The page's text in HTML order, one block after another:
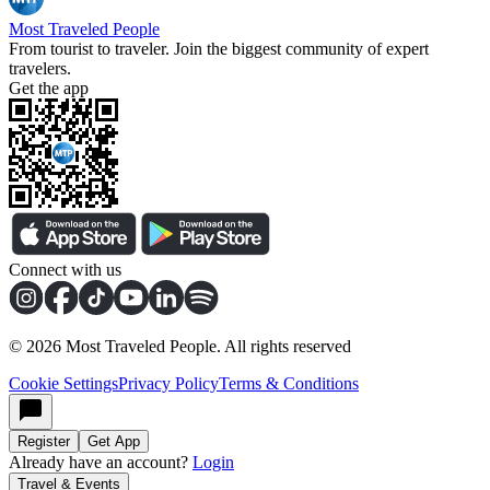
Most Traveled People
From tourist to traveler. Join the biggest community of expert
travelers.
Get the app
Connect with us
© 2026 Most Traveled People. All rights reserved
Cookie SettingsPrivacy PolicyTerms & Conditions
Register Get App
Already have an account? Login
Travel & Events